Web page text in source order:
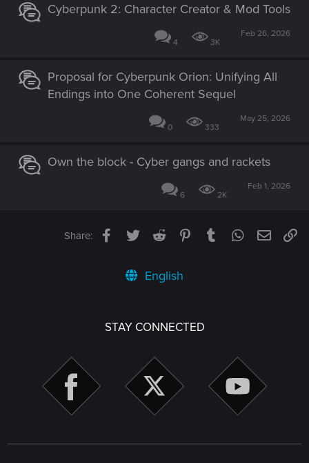
Cyberpunk 2: Character Creator & Mod Tools
4 3K
Feb 26, 2026
Proposal for Cyberpunk Orion: Unifying All
Endings into One Coherent Sequel
0 333
May 25, 2026
Own the block - Cyber gangs and rackets
6 2K
Feb 1, 2026
Share: Facebook
TwitterReddit PinterestTumblrWhatsApp
Email
English
STAY CONNECTED